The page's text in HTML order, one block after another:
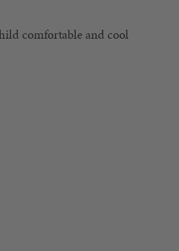
comfortable and cool